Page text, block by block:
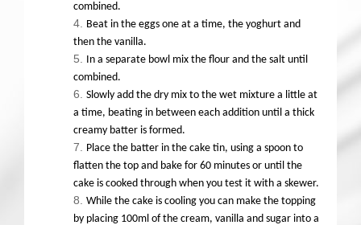
combined.
Beat in the eggs one at a time, the yoghurt and
then the vanilla.
In a separate bowl mix the flour and the salt until
combined.
Slowly add the dry mix to the wet mixture a little at
a time, beating in between each addition until a thick
creamy batter is formed.
Place the batter in the cake tin, using a spoon to
flatten the top and bake for 60 minutes or until the
cake is cooked through when you test it with a skewer.
While the cake is cooling you can make the topping
by placing 100ml of the cream, vanilla and sugar into a